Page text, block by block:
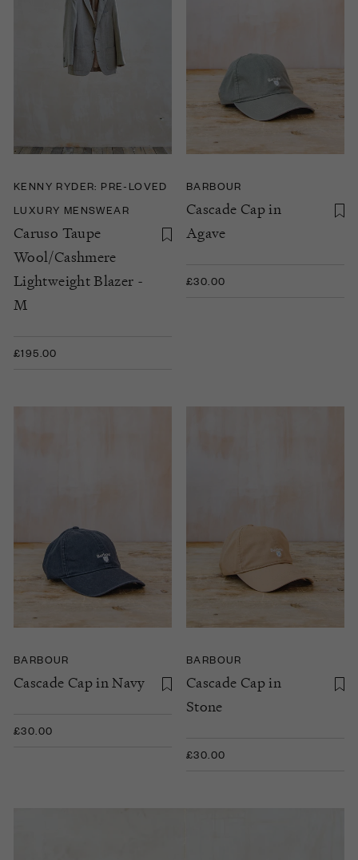
KENNY RYDER: PRE-LOVED
LUXURY MENSWEAR
Caruso Taupe
Wool/Cashmere
Lightweight Blazer -
M
£195.00
BARBOUR
Cascade Cap in
Agave
£30.00
BARBOUR
Cascade Cap in Navy
£30.00
BARBOUR
Cascade Cap in
Stone
£30.00